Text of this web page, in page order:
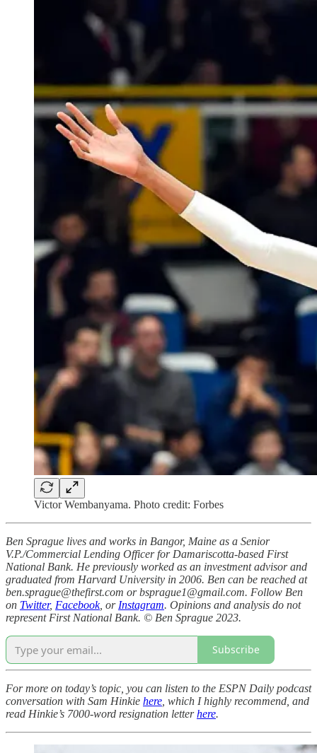
Victor Wembanyama. Photo credit: Forbes
Ben Sprague lives and works in Bangor, Maine as a Senior
V.P./Commercial Lending Officer for Damariscotta-based First
National Bank. He previously worked as an investment advisor and
graduated from Harvard University in 2006. Ben can be reached at
ben.sprague@thefirst.com or bsprague1@gmail.com. Follow Ben
on Twitter, Facebook, or Instagram. Opinions and analysis do not
represent First National Bank. © Ben Sprague 2023.
Subscribe
For more on today’s topic, you can listen to the ESPN Daily podcast
conversation with Sam Hinkie here , which I highly recommend, and
read Hinkie’s 7000-word resignation letterhere.